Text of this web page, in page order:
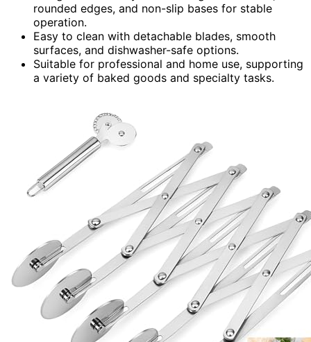
rounded edges, and non-slip bases for stable
operation.
Easy to clean with detachable blades, smooth
surfaces, and dishwasher-safe options.
Suitable for professional and home use, supporting
a variety of baked goods and specialty tasks.